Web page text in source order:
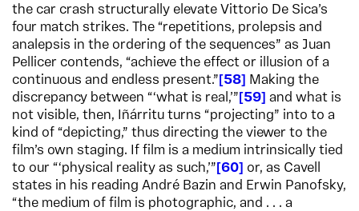
the car crash structurally elevate Vittorio De Sica’s
four match strikes. The “repetitions, prolepsis and
analepsis in the ordering of the sequences” as Juan
Pellicer contends, “achieve the effect or illusion of a
continuous and endless present.” 58
Making the
discrepancy between “‘what is real,’” 59 and what is
not visible, then, Iñárritu turns “projecting” into to a
kind of “depicting,” thus directing the viewer to the
film’s own staging. If film is a medium intrinsically tied
to our “‘physical reality as such,’” 60
or, as Cavell
states in his reading André Bazin and Erwin Panofsky,
“the medium of film is photographic, and . . . a